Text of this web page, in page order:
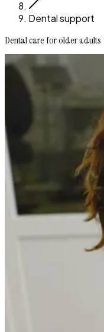
Dental support
Dental care for older adults